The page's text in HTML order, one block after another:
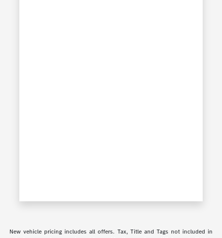
New vehicle pricing includes all offers. Tax, Title and Tags not included in